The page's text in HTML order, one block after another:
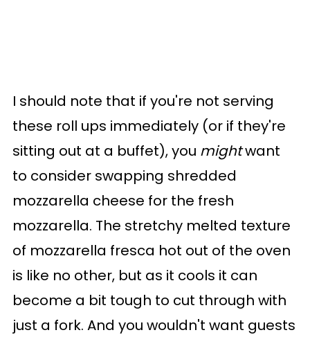
I should note that if you're not serving
these roll ups immediately (or if they're
sitting out at a buffet), you mightwant
to consider swapping shredded
mozzarella cheese for the fresh
mozzarella. The stretchy melted texture
of mozzarella fresca hot out of the oven
is like no other, but as it cools it can
become a bit tough to cut through with
just a fork. And you wouldn't want guests